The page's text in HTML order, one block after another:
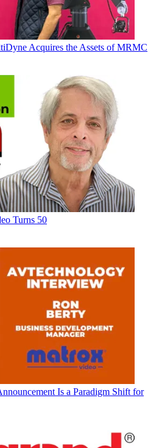
Acquires the Assets of MRMC
Turns 50
Is a Paradigm Shift for